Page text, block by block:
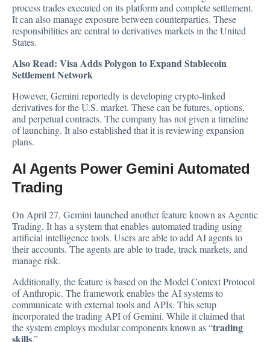
process trades executed on its platform and complete settlement.
It can also manage exposure between counterparties. These
responsibilities are central to derivatives markets in the United
States.
Also Read: Visa Adds Polygon to Expand Stablecoin
Settlement Network
However, Gemini reportedly is developing crypto-linked
derivatives for the U.S. market. These can be futures, options,
and perpetual contracts. The company has not given a timeline
of launching. It also established that it is reviewing expansion
plans.
AI Agents Power Gemini Automated
Trading
On April 27, Gemini launched another feature known as Agentic
Trading. It has a system that enables automated trading using
artificial intelligence tools. Users are able to add AI agents to
their accounts. The agents are able to trade, track markets, and
manage risk.
Additionally, the feature is based on the Model Context Protocol
of Anthropic. The framework enables the AI systems to
communicate with external tools and APIs. This setup
incorporated the trading API of Gemini. While it claimed that
the system employs modular components known as “trading
skills.”